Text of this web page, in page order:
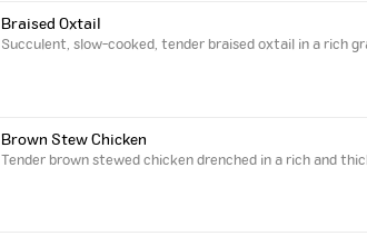
Braised Oxtail
Succulent, slow-cooked, tender braised oxtail in a rich
Brown Stew Chicken
Tender brown stewed chicken drenched in a rich and